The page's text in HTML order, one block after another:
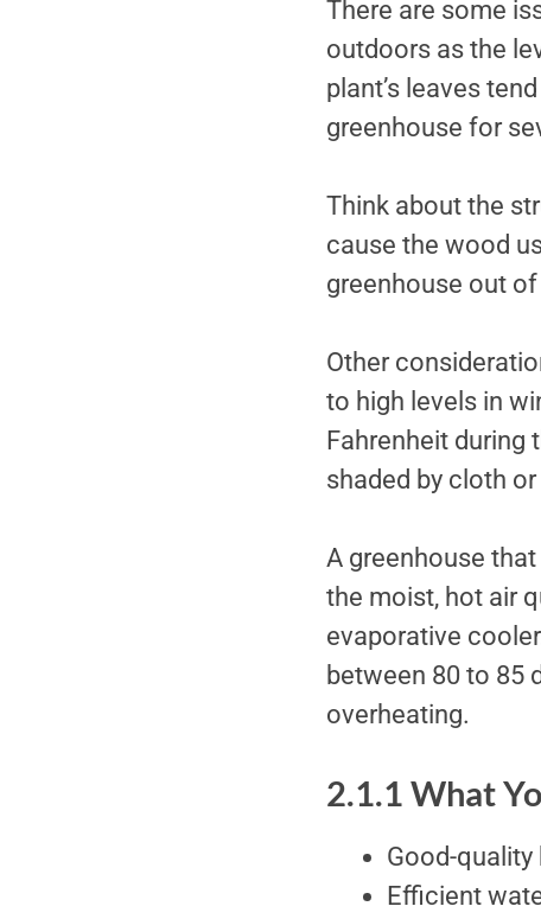
There are some
outdoors as the
plant’s leaves
greenhouse for
Think about the
cause the wood
greenhouse out
Other
to high levels in
Fahrenheit during
shaded by cloth or
A greenhouse
the moist, hot air
evaporative
between 80 to 85
overheating.
2.1.1 What
Good-
Efficient